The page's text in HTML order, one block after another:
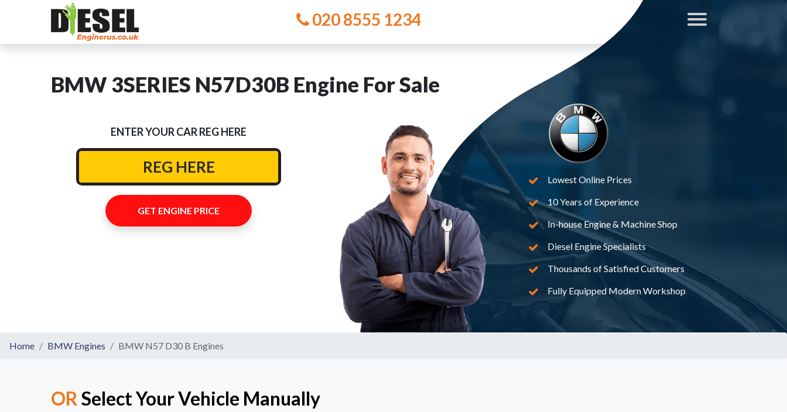
020 8555 1234
BMW 3SERIES N57D30B Engine For Sale
ENTER YOUR CAR REG HERE
GET ENGINE PRICE
Lowest Online Prices
10 Years of Experience
In-house Engine & Machine Shop
Diesel Engine Specialists
Thousands of Satisfied Customers
Fully Equipped Modern Workshop
Home BMW Engines BMW N57 D30 B Engines
ORSelect Your Vehicle Manually